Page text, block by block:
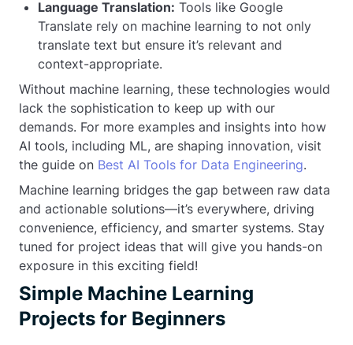
Language Translation: Tools like Google
Translate rely on machine learning to not only
translate text but ensure it’s relevant and
context-appropriate.
Without machine learning, these technologies would
lack the sophistication to keep up with our
demands. For more examples and insights into how
AI tools, including ML, are shaping innovation, visit
the guide on Best AI Tools for Data Engineering.
Machine learning bridges the gap between raw data
and actionable solutions—it’s everywhere, driving
convenience, efficiency, and smarter systems. Stay
tuned for project ideas that will give you hands-on
exposure in this exciting field!
Simple Machine Learning
Projects for Beginners